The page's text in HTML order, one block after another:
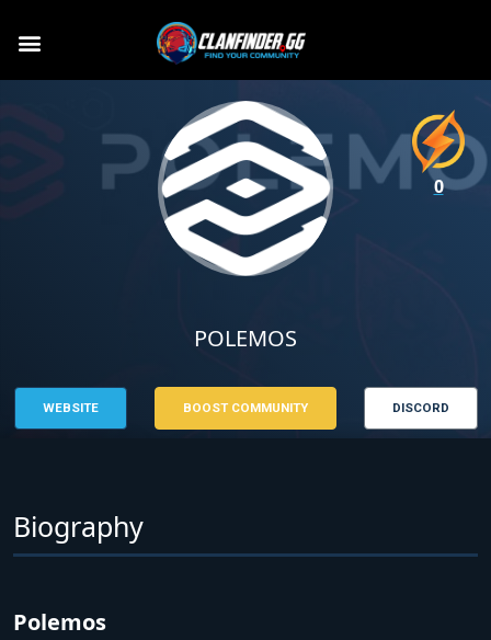
POLEMOS
WEBSITE BOOST COMMUNITY DISCORD
Biography
Polemos
0